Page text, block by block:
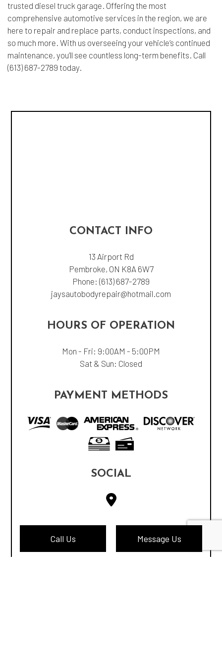
Call Us Message Us
trusted diesel truck garage. Offering the most
comprehensive automotive services in the region, we are
here to repair and replace parts, conduct inspections, and
so much more. With us overseeing your vehicle’s continued
maintenance, you’ll see countless long-term benefits. Call
(613) 687-2789 today.
CONTACT INFO
13 Airport Rd
Pembroke, ON K8A 6W7
Phone: (613) 687-2789
jaysautobodyrepair@hotmail.com
HOURS OF OPERATION
Mon - Fri: 9:00AM - 5:00PM
Sat & Sun: Closed
PAYMENT METHODS
SOCIAL